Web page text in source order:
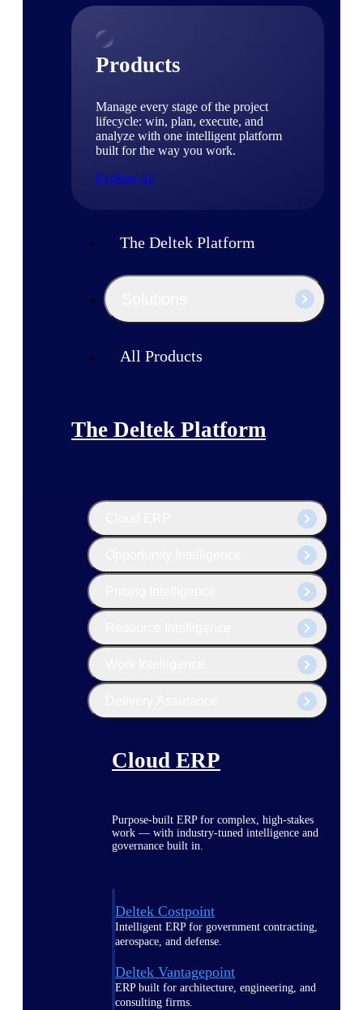
Products
Manage every stage of the project
lifecycle: win, plan, execute, and
analyze with one intelligent platform
built for the way you work.
Explore All
The Deltek Platform
All Products
The Deltek Platform
Cloud ERP
Purpose-built ERP for complex, high-stakes
work — with industry-tuned intelligence and
governance built in.
Deltek Costpoint
Intelligent ERP for government contracting,
aerospace, and defense.
Deltek Vantagepoint
ERP built for architecture, engineering, and
consulting firms.